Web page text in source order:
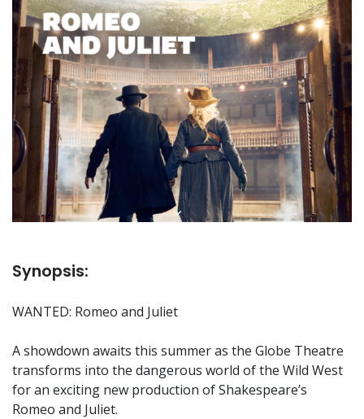
Synopsis:
WANTED: Romeo and Juliet
A showdown awaits this summer as the Globe Theatre
transforms into the dangerous world of the Wild West
for an exciting new production of Shakespeare’s
Romeo and Juliet.